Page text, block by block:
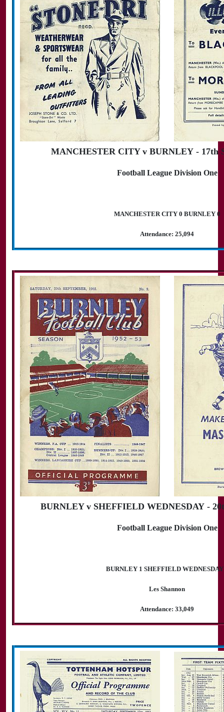
MANCHESTER CITY v BURNLEY - 17th
Football League Division One
MANCHESTER CITY 0 BURNLEY 0
Attendance: 25,094
BURNLEY v SHEFFIELD WEDNESDAY -
Football League Division One
BURNLEY 1 SHEFFIELD WEDNESDAY
Les Shannon
Attendance: 33,049